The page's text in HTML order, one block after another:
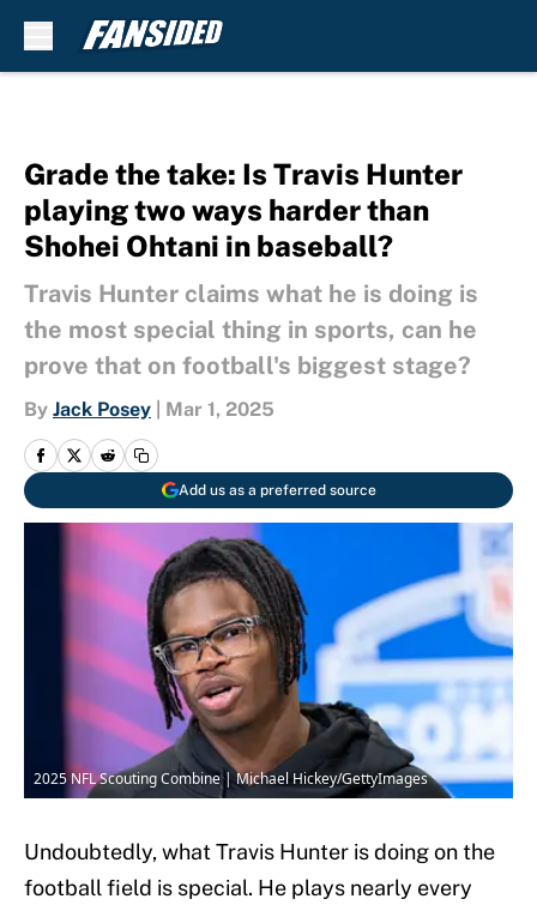
Grade the take: Is Travis Hunter
playing two ways harder than
Shohei Ohtani in baseball?
Travis Hunter claims what he is doing is
the most special thing in sports, can he
prove that on football's biggest stage?
By Jack Posey Mar 1, 2025
Add us as a preferred source
2025 NFL Scouting Combine | Michael Hickey/GettyImages
Undoubtedly, what Travis Hunter is doing on the
football field is special. He plays nearly every